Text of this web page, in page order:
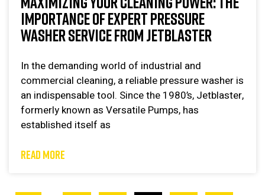
IMPORTANCE OF EXPERT PRESSURE
WASHER SERVICE FROM JETBLASTER
In the demanding world of industrial and
commercial cleaning, a reliable pressure washer is
an indispensable tool. Since the 1980’s, Jetblaster,
formerly known as Versatile Pumps, has
established itself as
READ MORE